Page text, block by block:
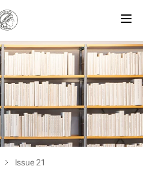
Issue 21